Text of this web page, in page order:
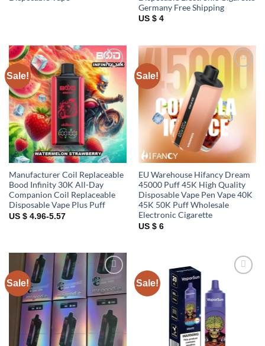
Germany Free Shipping
US $ 4
Sale!
Add to
wishlist
Manufacturer Coil Replaceable
Bood Infinity 30K All-Day
Companion Coil Replaceable
Disposable Vape Plus Puff
US $ 4.96-5.57
Sale!
EU Warehouse Hifancy Dream
45000 Puff 45K High Quality
Disposable Vape Pen Vape 40K
45K 50K Puff Wholesale
Electronic Cigarette
US $ 6
Sale!
Add to
wishlist
Sale!